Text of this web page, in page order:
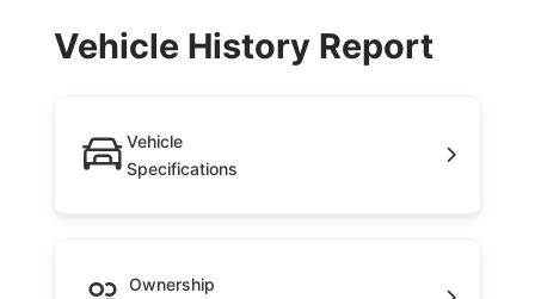
Vehicle History Report
Vehicle
Specifications
Ownership